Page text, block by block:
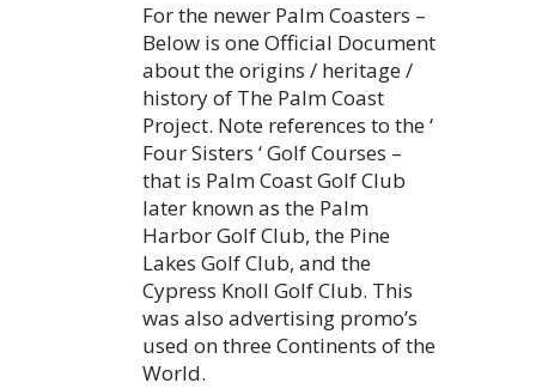
For the newer Palm Coasters –
Below is one Official Document
about the origins / heritage /
history of The Palm Coast
Project. Note references to the ‘
Four Sisters ‘ Golf Courses –
that is Palm Coast Golf Club
later known as the Palm
Harbor Golf Club, the Pine
Lakes Golf Club, and the
Cypress Knoll Golf Club. This
was also advertising promo’s
used on three Continents of the
World.